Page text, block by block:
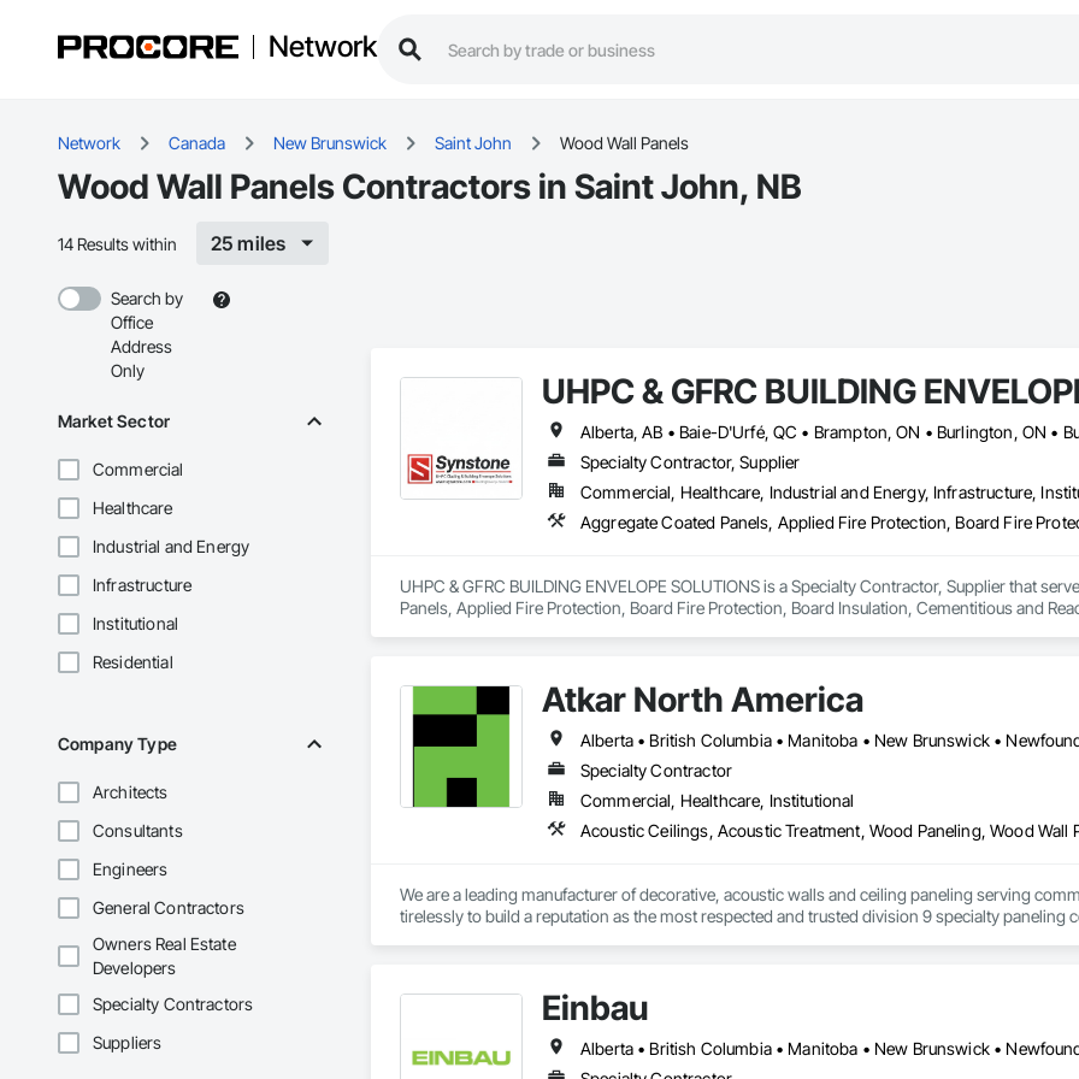
Network
Network Canada New Brunswick Saint John Wood Wall Panels
Wood Wall Panels Contractors in Saint John, NB
14 Results within 25 miles
Search by
Office
Address
Only
Market Sector
Commercial
Healthcare
Industrial and Energy
Infrastructure
Institutional
Residential
Company Type
Architects
Consultants
Engineers
General Contractors
Owners Real Estate
Developers
Specialty Contractors
Suppliers
UHPC & GFRC BUILDING
Specialty Contractor, Supplier
Commercial, Healthcare, Industrial and Energy, Infrastructure,
UHPC & GFRC BUILDING ENVELOPE SOLUTIONS is a Specialty Contractor, Supplier that
Panels, Applied Fire Protection, Board Fire Protection, Board Insulation, Cementitious and
Fiberglass Sandwich Panel Assemblies, Glass Fiber Reinforced Cementitious Panels, Glazed
Coatings, Interior Specialties, Interior Wall Paneling, Manufactured Exterior Specialties,
Paver Tiling, Paving Specialties, Polymer Based Exterior Insulation and Finish System,
Concrete, Precast Concrete Retaining Walls, Roof and Deck Insulation, Roof Panels, Roof
Stone Countertops, Soffit Panels, Soffit Vents, Special Wall Surfacing, Specialized Systems,
Countertops, Stone Facing, Structural Panels, Terra Cotta Wall Panels, Terrazzo Flooring,
Wall Finishes, Wall Panels, Wall Specialties, Water Drainage Exterior Insulation and Finish
Atkar North America
Specialty Contractor
Commercial, Healthcare, Institutional
Acoustic Ceilings, Acoustic Treatment, Wood Paneling, Wood Wall
We are a leading manufacturer of decorative, acoustic walls and ceiling paneling serving
tirelessly to build a reputation as the most respected and trusted division 9 specialty paneling
Einbau